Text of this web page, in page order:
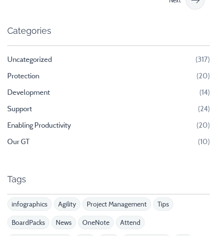
Categories
Uncategorized
(317)
Protection
(20)
Development
(14)
Support
(24)
Enabling Productivity
(20)
Our GT
(10)
Tags
infographics Agility Project Management Tips
BoardPacks News OneNote Attend